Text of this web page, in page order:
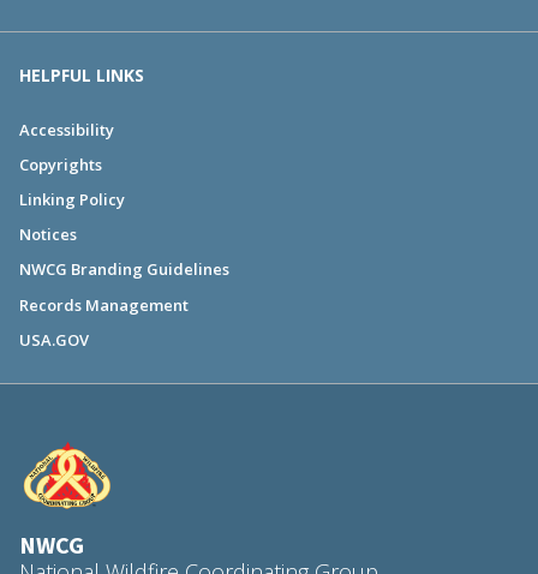
HELPFUL LINKS
Accessibility
Copyrights
Linking Policy
Notices
NWCG Branding Guidelines
Records Management
USA.GOV
NWCG